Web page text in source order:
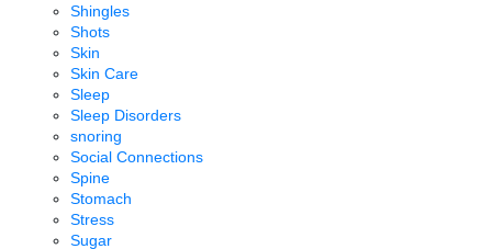
Shingles
Shots
Skin
Skin Care
Sleep
Sleep Disorders
snoring
Social Connections
Spine
Stomach
Stress
Sugar